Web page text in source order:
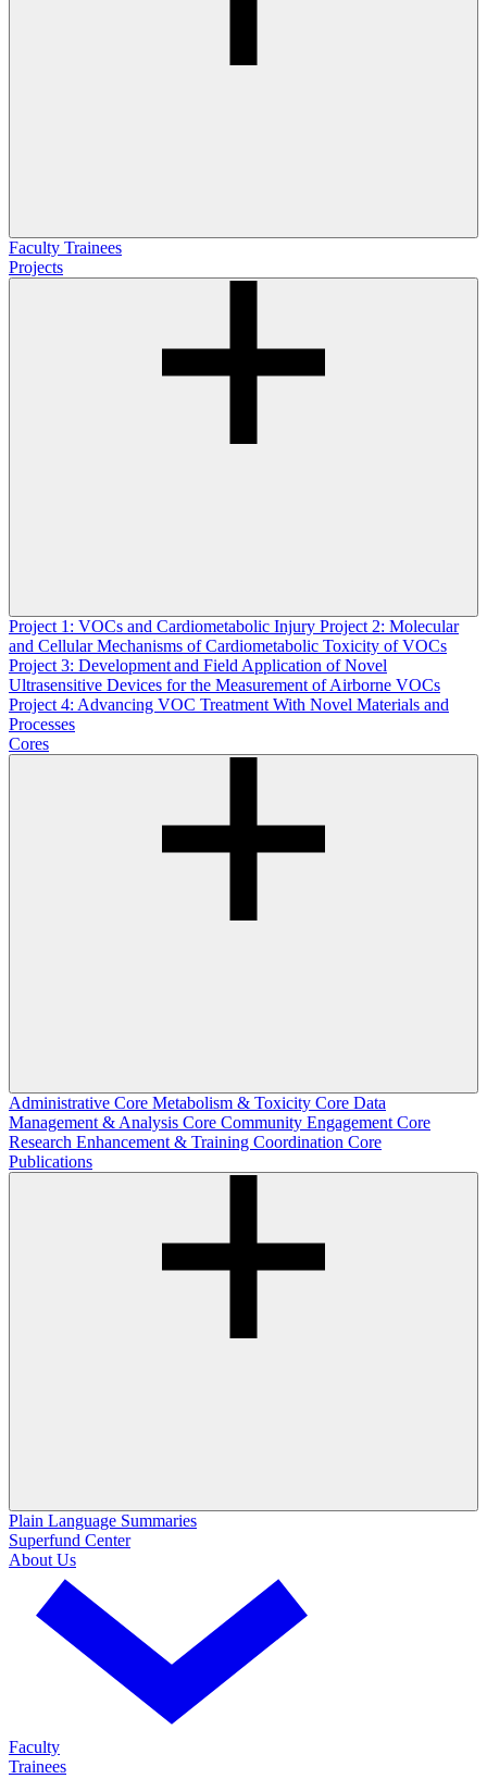
Faculty Trainees
Projects
Project 1: VOCs and Cardiometabolic Injury Project 2: Molecular
and Cellular Mechanisms of Cardiometabolic Toxicity of VOCs
Project 3: Development and Field Application of Novel
Ultrasensitive Devices for the Measurement of Airborne VOCs
Project 4: Advancing VOC Treatment With Novel Materials and
Processes
Cores
Administrative Core Metabolism & Toxicity Core Data
Management & Analysis Core Community Engagement Core
Research Enhancement & Training Coordination Core
Publications
Plain Language Summaries
Superfund Center
About Us
Faculty
Trainees